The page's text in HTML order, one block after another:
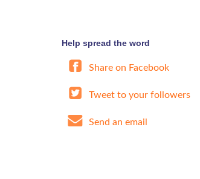
Help spread the word
Share on Facebook
Tweet to your followers
Send an email